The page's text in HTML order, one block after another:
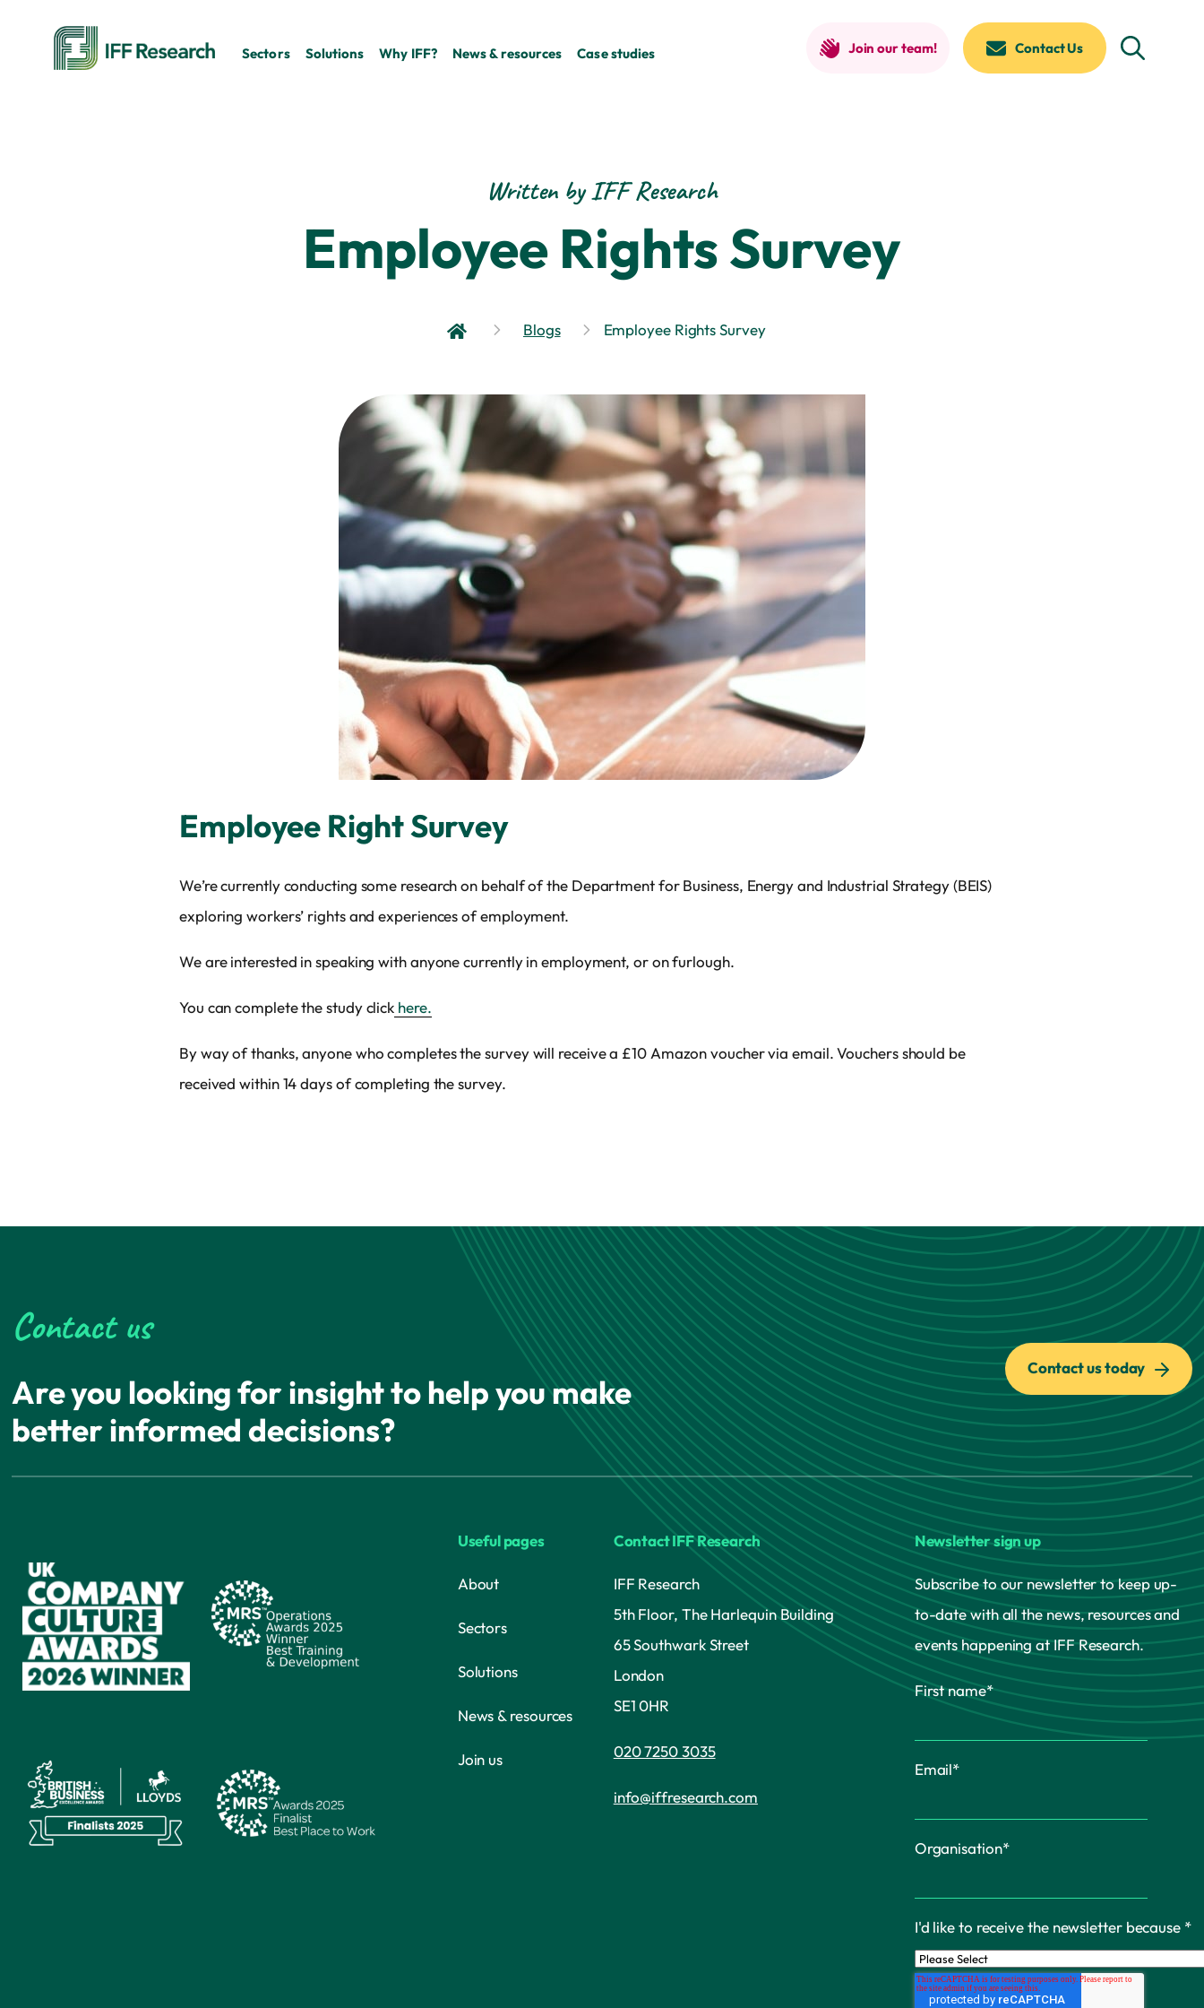
Sectors Solutions Why IFF? News & resources Case studies Join our team! Contact Us
Written by IFF Research
Employee Rights Survey
Blogs Employee Rights Survey
Employee Right Survey
We’re currently conducting some research on behalf of the Department for Business, Energy and Industrial Strategy (BEIS)
exploring workers’ rights and experiences of employment.
We are interested in speaking with anyone currently in employment, or on furlough.
You can complete the study click here.
By way of thanks, anyone who completes the survey will receive a £10 Amazon voucher via email. Vouchers should be
received within 14 days of completing the survey.
Contact us
Are you looking for insight to help you make
better informed decisions?
Contact us today
Useful pages
About
Sectors
Solutions
News & resources
Join us
Contact IFF Research
IFF Research
5th Floor, The Harlequin Building
65 Southwark Street
London
SE1 0HR
020 7250 3035
info@iffresearch.com
Newsletter sign up
Subscribe to our newsletter to keep up-
to-date with all the news, resources and
events happening at IFF Research.
First name*
Email*
Organisation*
I'd like to receive the newsletter because *